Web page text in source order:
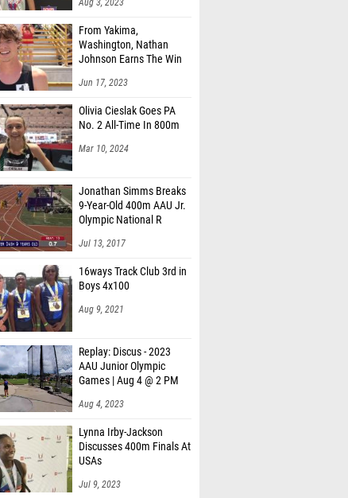
Aug 3, 2023
From Yakima,
Washington, Nathan
Johnson Earns The Win
Jun 17, 2023
Olivia Cieslak Goes PA
No. 2 All-Time In 800m
Mar 10, 2024
Jonathan Simms Breaks
9-Year-Old 400m AAU Jr.
Olympic National R
Jul 13, 2017
16ways Track Club 3rd in
Boys 4x100
Aug 9, 2021
Replay: Discus - 2023
AAU Junior Olympic
Games | Aug 4 @ 2 PM
Aug 4, 2023
Lynna Irby-Jackson
Discusses 400m Finals At
USAs
Jul 9, 2023